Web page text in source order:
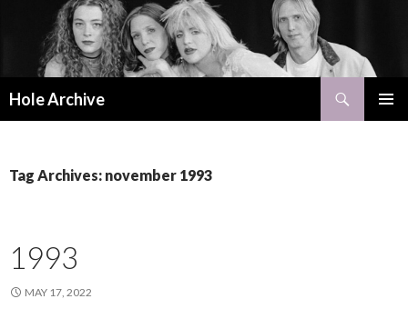
Hole Archive
Tag Archives: november 1993
1993
MAY 17, 2022